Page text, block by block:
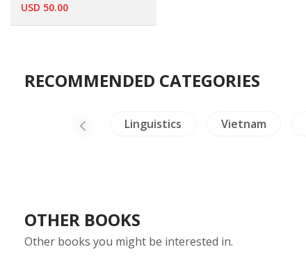
USD 50.00
RECOMMENDED CATEGORIES
& Health Linguistics Vietnam
OTHER BOOKS
Other books you might be interested in.